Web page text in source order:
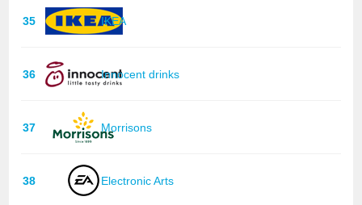
35 IKEA
36 Innocent drinks
37 Morrisons
38 Electronic Arts